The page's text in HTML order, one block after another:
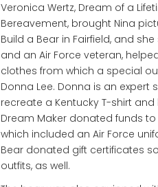
Veronica Wertz, Dream of a
Bereavement, brought Nina
Build a Bear in Fairfield, and
and an Air Force veteran,
clothes from which a special
Donna Lee. Donna is an
recreate a Kentucky T-shirt
Dream Maker donated funds
which included an Air Force
Bear donated gift certificates
outfits, as well.